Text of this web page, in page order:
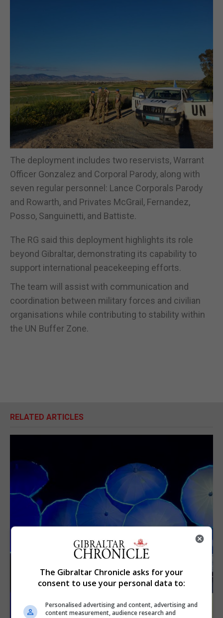
The deployment includes two reservists, Warrant
Officer Gonzalez and Corporal Parody, along with
seven regular personnel: Lance Corporals Parody
and Rowarth, and Privates McGrail, Fernandez,
Posso, Sanguinetti, and Battiste.
The RG said this deployment highlights its role
beyond Gibraltar, demonstrating its capability to
support international peacekeeping efforts.
The team will assist with communication and
coordination between military forces and civilian
organisations while contributing to stability within
the UN Buffer Zone.
RELATED ARTICLES
The Gibraltar Chronicle asks for your
consent to use your personal data to:
Personalised advertising and content, advertising and
content measurement, audience research and